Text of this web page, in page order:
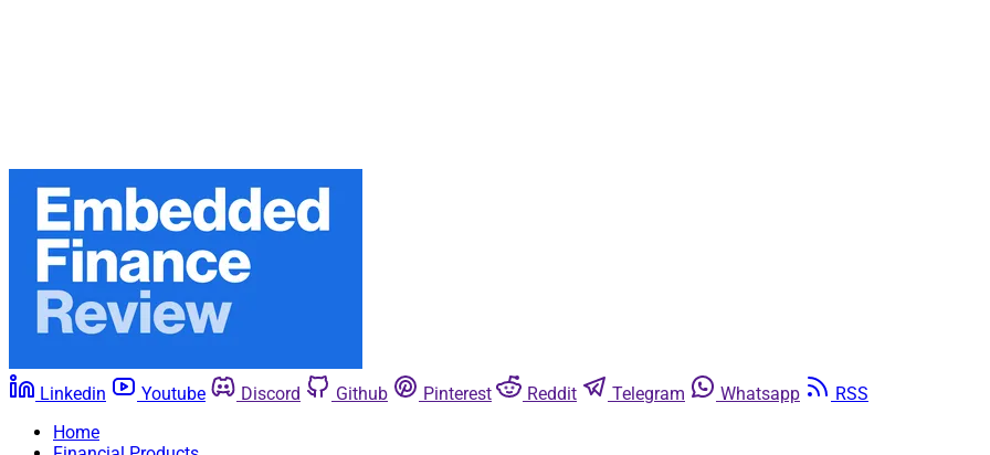
Linkedin Youtube Discord Github Pinterest Reddit Telegram Whatsapp
RSS
Home